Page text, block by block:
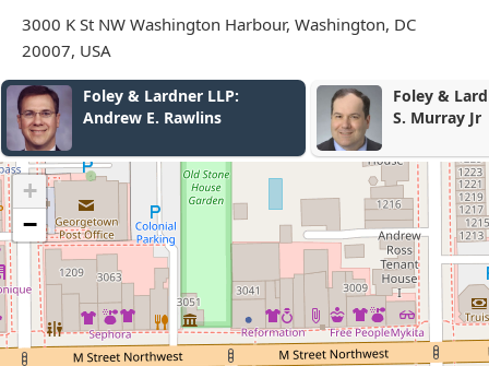
3000 K St NW Washington Harbour, Washington, DC
20007, USA
LLP:
Foley & Lardner LLP: Frank
+
−